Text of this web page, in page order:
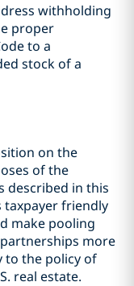
withholding
proper
to a
stock of a
on the
of the
described in this
taxpayer friendly
make pooling
more
to the policy of
real estate.